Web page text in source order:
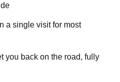
a single visit for most
you back on the road, fully